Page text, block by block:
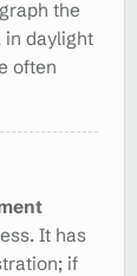
the
in daylight
often
It has
if